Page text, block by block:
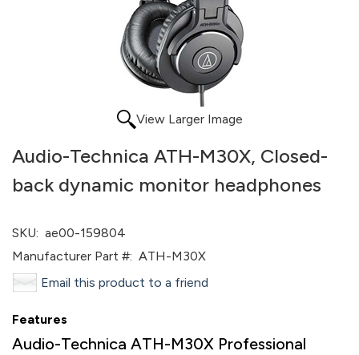
View Larger Image
Audio-Technica ATH-M30X, Closed-
back dynamic monitor headphones
SKU: ae00-159804
Manufacturer Part #: ATH-M30X
Email this product to a friend
Features
Audio-Technica ATH-M30X Professional